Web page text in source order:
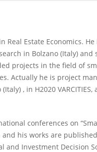
Real Estate Economics.
in Bolzano (Italy) and
projects in the field of
Actually he is project
, in H2020
conferences on
and his works are
and Investment Decision